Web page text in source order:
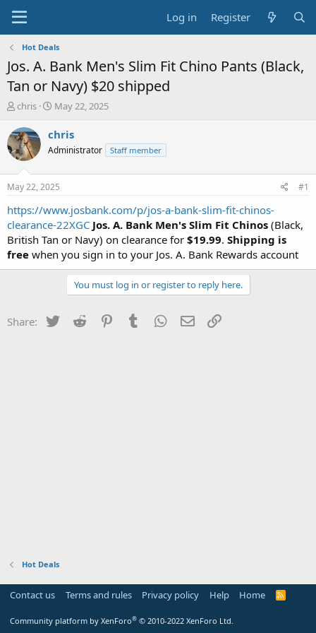
Log in Register
Hot Deals
Jos. A. Bank Men's Slim Fit Chino Pants (Black,
Tan or Navy) $20 shipped
T
r
e
a
t
a
t
e
r
chris
S
a
t
a
t
e
May 22, 2025
chris
Administrator Staff member
May 22, 2025 #1
https://www.josbank.com/p/jos-a-bank-slim-fit-chinos-
clearance-22XGC Jos. A. Bank Men's Slim Fit Chinos (Black,
British Tan or Navy) on clearance for $19.99. Shipping is
free when you sign in to your Jos. A. Bank Rewards account
You must log in or register to reply here.
Share: Twitter Reddit PinterestTumblr WhatsApp
Email
Hot Deals
Contact us Terms and rules Privacy policy Help Home
R
Community platform by XenForo® © 2010-2022 XenForo Ltd.